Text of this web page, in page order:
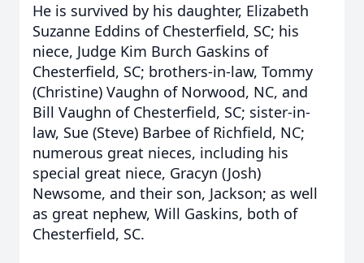
He is survived by his daughter, Elizabeth
Suzanne Eddins of Chesterfield, SC; his
niece, Judge Kim Burch Gaskins of
Chesterfield, SC; brothers-in-law, Tommy
(Christine) Vaughn of Norwood, NC, and
Bill Vaughn of Chesterfield, SC; sister-in-
law, Sue (Steve) Barbee of Richfield, NC;
numerous great nieces, including his
special great niece, Gracyn (Josh)
Newsome, and their son, Jackson; as well
as great nephew, Will Gaskins, both of
Chesterfield, SC.